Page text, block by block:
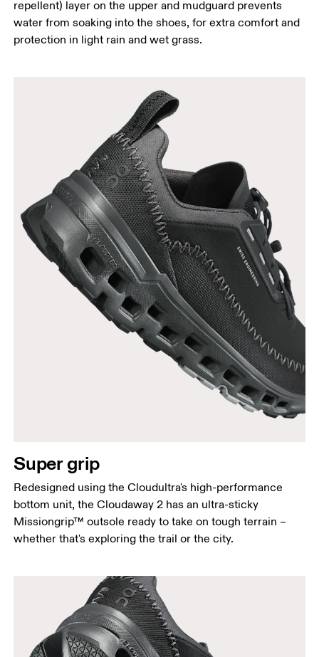
repellent) layer on the upper and mudguard prevents
water from soaking into the shoes, for extra comfort and
protection in light rain and wet grass.
Super grip
Redesigned using the Cloudultra's high-performance
bottom unit, the Cloudaway 2 has an ultra-sticky
Missiongrip™ outsole ready to take on tough terrain –
whether that's exploring the trail or the city.